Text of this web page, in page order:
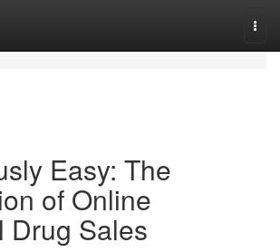
Easy: The
of Online
Drug Sales